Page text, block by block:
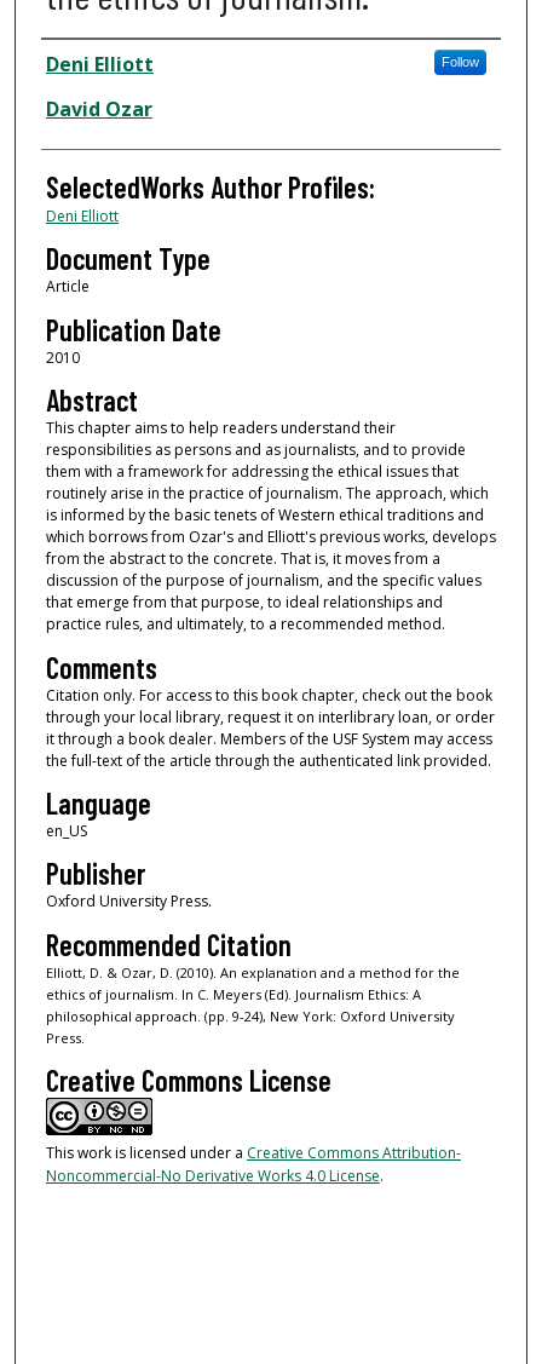
Authors
Deni Elliott Follow
David Ozar
SelectedWorks Author Profiles:
Deni Elliott
Document Type
Article
Publication Date
2010
Abstract
This chapter aims to help readers understand their
responsibilities as persons and as journalists, and to provide
them with a framework for addressing the ethical issues that
routinely arise in the practice of journalism. The approach, which
is informed by the basic tenets of Western ethical traditions and
which borrows from Ozar's and Elliott's previous works, develops
from the abstract to the concrete. That is, it moves from a
discussion of the purpose of journalism, and the specific values
that emerge from that purpose, to ideal relationships and
practice rules, and ultimately, to a recommended method.
Comments
Citation only. For access to this book chapter, check out the book
through your local library, request it on interlibrary loan, or order
it through a book dealer. Members of the USF System may access
the full-text of the article through the authenticated link provided.
Language
en_US
Publisher
Oxford University Press.
Recommended Citation
Elliott, D. & Ozar, D. (2010). An explanation and a method for the
ethics of journalism. In C. Meyers (Ed). Journalism Ethics: A
philosophical approach. (pp. 9-24), New York: Oxford University
Press.
Creative Commons License
This work is licensed under a Creative Commons Attribution-
Noncommercial-No Derivative Works 4.0 License.